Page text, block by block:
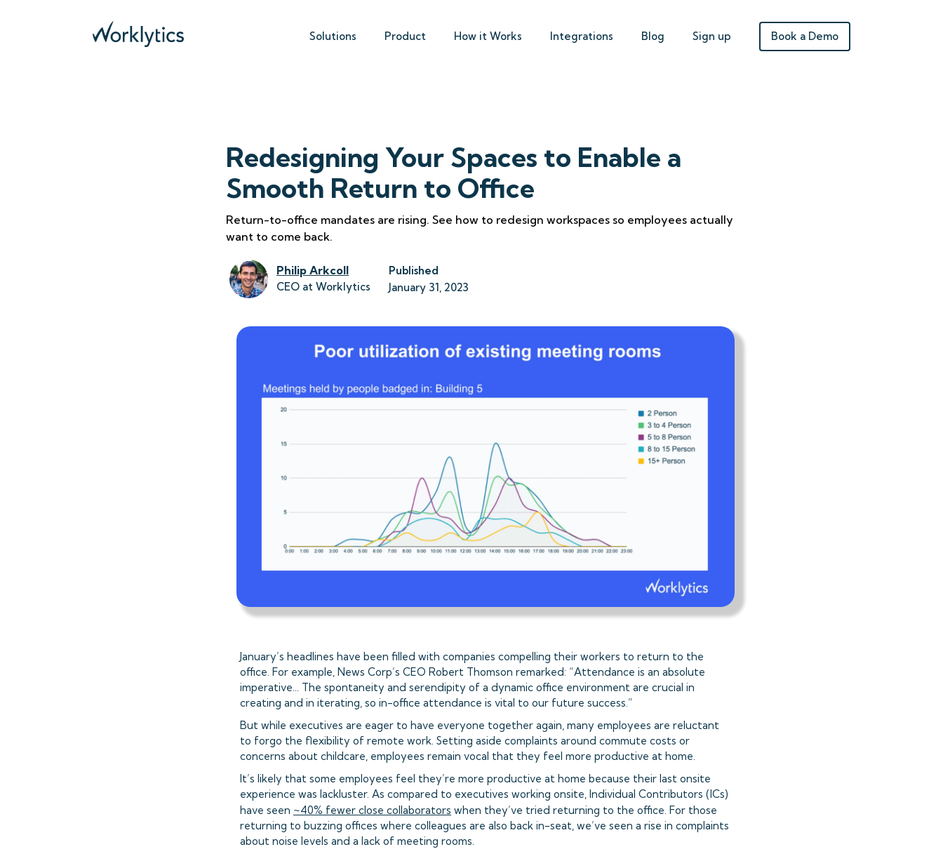
Solutions Product How it Works Integrations Blog Sign up Book a Demo
Redesigning Your Spaces to Enable a
Smooth Return to Office
Return-to-office mandates are rising. See how to redesign workspaces so employees actually
want to come back.
Philip Arkcoll
CEO at Worklytics
Published
January 31, 2023
January’s headlines have been filled with companies compelling their workers to return to the
office. For example, News Corp’s CEO Robert Thomson remarked: “Attendance is an absolute
imperative... The spontaneity and serendipity of a dynamic office environment are crucial in
creating and in iterating, so in-office attendance is vital to our future success.”
But while executives are eager to have everyone together again, many employees are reluctant
to forgo the flexibility of remote work. Setting aside complaints around commute costs or
concerns about childcare, employees remain vocal that they feel more productive at home.
It’s likely that some employees feel they’re more productive at home because their last onsite
experience was lackluster. As compared to executives working onsite, Individual Contributors (ICs)
have seen ~40% fewer close collaborators when they’ve tried returning to the office. For those
returning to buzzing offices where colleagues are also back in-seat, we’ve seen a rise in complaints
about noise levels and a lack of meeting rooms.